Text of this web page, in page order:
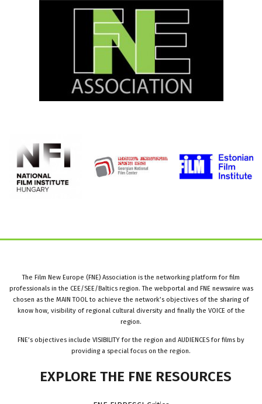
The Film New Europe (FNE) Association is the networking platform for film
professionals in the CEE/SEE/Baltics region. The webportal and FNE newswire was
chosen as the MAIN TOOL to achieve the network’s objectives of the sharing of
know how, visibility of regional cultural diversity and finally the VOICE of the
region.
FNE’s objectives include VISIBILITY for the region and AUDIENCES for films by
providing a special focus on the region.
EXPLORE THE FNE RESOURCES